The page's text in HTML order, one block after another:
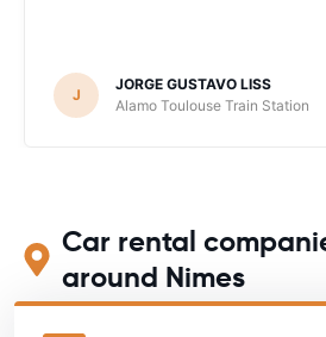
J
JORGE GUSTAVO LISS
Alamo Toulouse Train Station
Car rental
around Nimes